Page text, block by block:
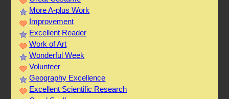
More A-plus Work
Improvement
Excellent Reader
Work of Art
Wonderful Week
Volunteer
Geography Excellence
Excellent Scientific Research